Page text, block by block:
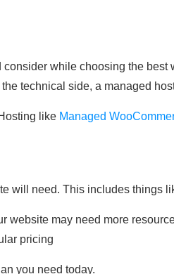
while choosing the
technical side, a managed
like Managed
will need. This includes things
may need more
pricing
you need today.